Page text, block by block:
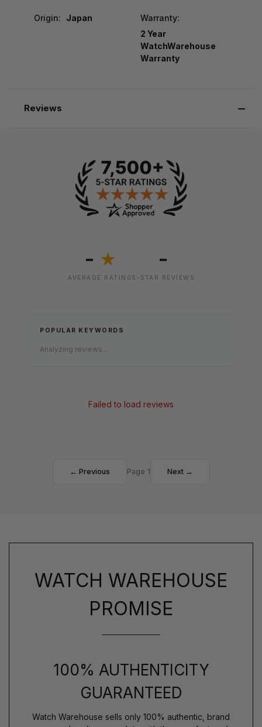
Origin: Japan
Warranty:
2 Year
WatchWarehouse
Warranty
Reviews
- ★
AVERAGE RATING
-
5-STAR REVIEWS
POPULAR KEYWORDS
Analyzing reviews...
Failed to load reviews
← Previous Page 1 Next →
WATCH WAREHOUSE
PROMISE
100% AUTHENTICITY
GUARANTEED
Watch Warehouse sells only 100% authentic, brand